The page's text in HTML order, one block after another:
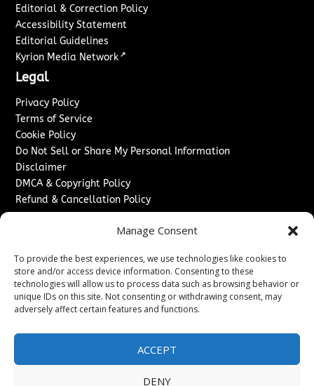
Manage Consent
To provide the best experiences, we use technologies like cookies to
store and/or access device information. Consenting to these
technologies will allow us to process data such as browsing behavior or
unique IDs on this site. Not consenting or withdrawing consent, may
adversely affect certain features and functions.
ACCEPT
DENY
Editorial & Correction Policy
Accessibility Statement
Editorial Guidelines
Kyrion Media Network ↗
Legal
Privacy Policy
Terms of Service
Cookie Policy
Do Not Sell or Share My Personal Information
Disclaimer
DMCA & Copyright Policy
Refund & Cancellation Policy
Sponsored Content / Paid Post Guidelines
Content Publishing & Delivery Policy
Contact
Media/Press Inquiries↗